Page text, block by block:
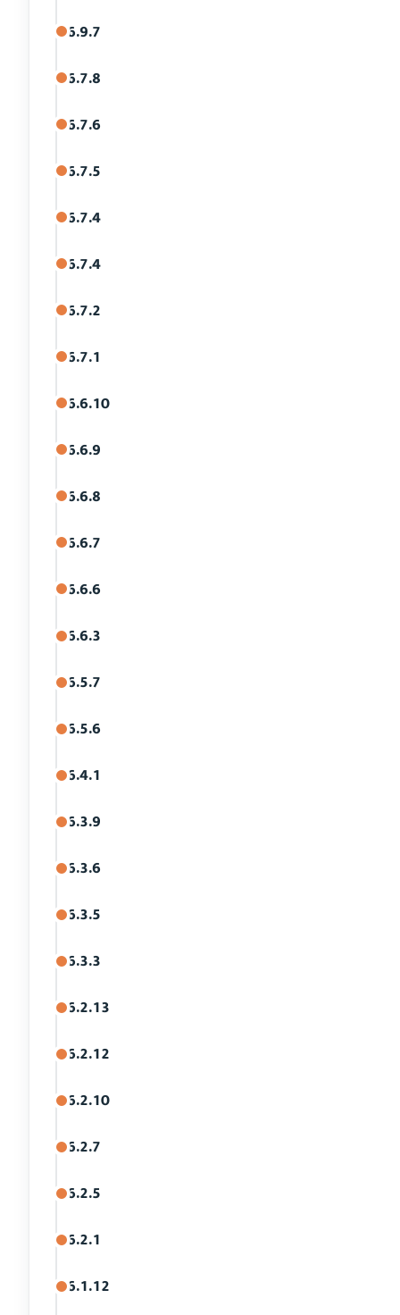
6.9.7
6.7.8
6.7.6
6.7.5
6.7.4
6.7.4
6.7.2
6.7.1
6.6.10
6.6.9
6.6.8
6.6.7
6.6.6
6.6.3
6.5.7
6.5.6
6.4.1
6.3.9
6.3.6
6.3.5
6.3.3
6.2.13
6.2.12
6.2.10
6.2.7
6.2.5
6.2.1
6.1.12